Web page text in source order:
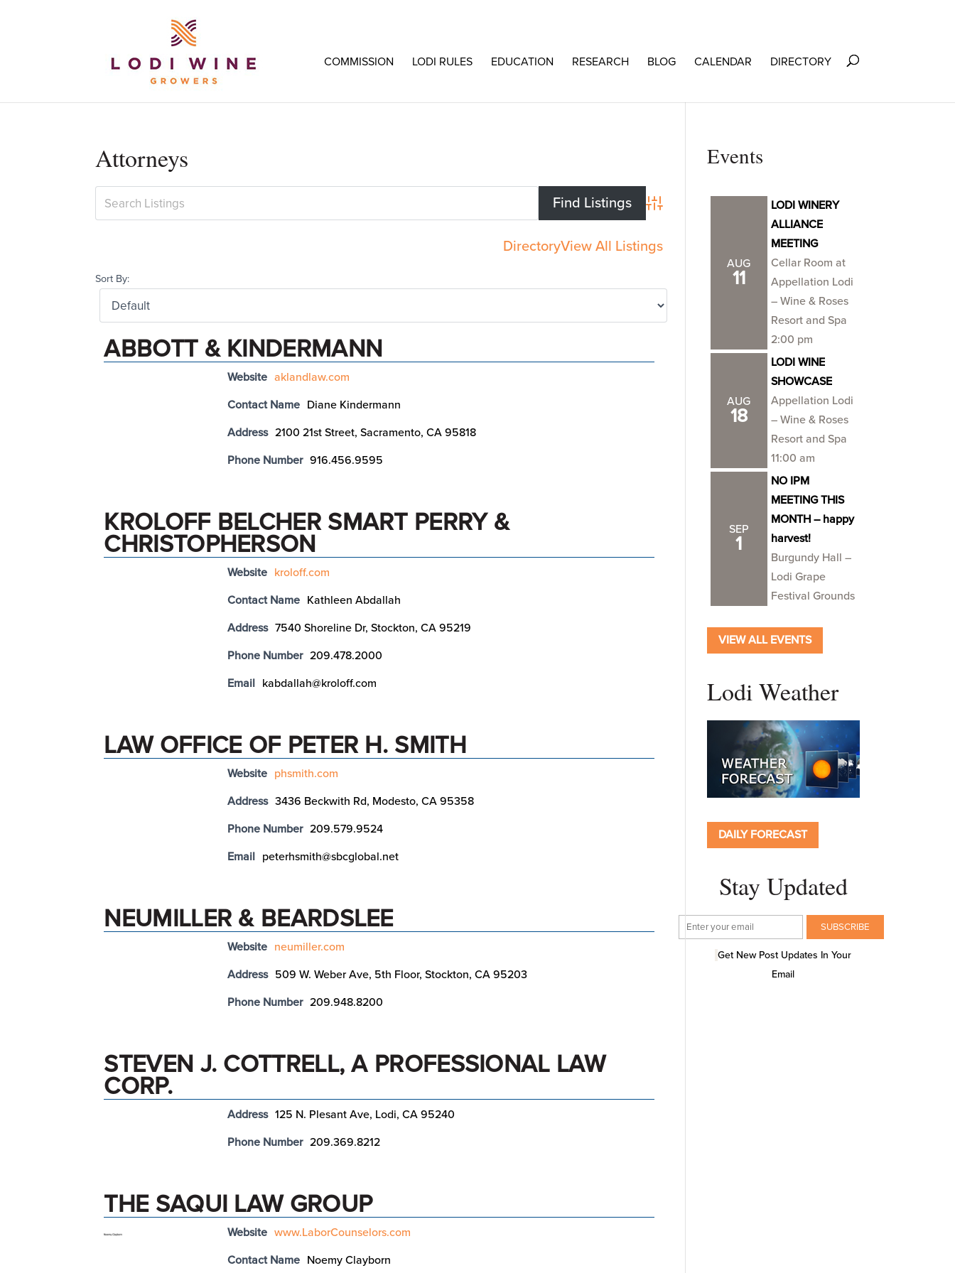
COMMISSION LODI RULES EDUCATION RESEARCH BLOG CALENDAR DIRECTORY
Attorneys
Advanced Search
DirectoryView All Listings
Sort By:
ABBOTT & KINDERMANN
Website aklandlaw.com
Contact Name Diane Kindermann
Address 2100 21st Street, Sacramento, CA 95818
Phone Number 916.456.9595
KROLOFF BELCHER SMART PERRY &
CHRISTOPHERSON
Website kroloff.com
Contact Name Kathleen Abdallah
Address 7540 Shoreline Dr, Stockton, CA 95219
Phone Number 209.478.2000
Email kabdallah@kroloff.com
LAW OFFICE OF PETER H. SMITH
Website phsmith.com
Address 3436 Beckwith Rd, Modesto, CA 95358
Phone Number 209.579.9524
Email peterhsmith@sbcglobal.net
NEUMILLER & BEARDSLEE
Website neumiller.com
Address 509 W. Weber Ave, 5th Floor, Stockton, CA 95203
Phone Number 209.948.8200
STEVEN J. COTTRELL, A PROFESSIONAL LAW
CORP.
Address 125 N. Plesant Ave, Lodi, CA 95240
Phone Number 209.369.8212
THE SAQUI LAW GROUP
Website www.LaborCounselors.com
Contact Name Noemy Clayborn
Events
AUG
11
LODI WINERY
ALLIANCE
MEETING
Cellar Room at
Appellation Lodi
– Wine & Roses
Resort and Spa
2:00 pm
AUG
18
LODI WINE
SHOWCASE
Appellation Lodi
– Wine & Roses
Resort and Spa
11:00 am
SEP
1
NO IPM
MEETING THIS
MONTH – happy
harvest!
Burgundy Hall –
Lodi Grape
Festival Grounds
VIEW ALL EVENTS
Lodi Weather
DAILY FORECAST
Stay Updated
Get New Post Updates In Your
Email